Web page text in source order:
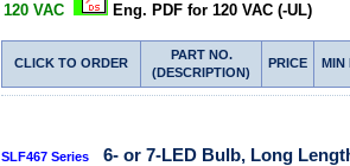
120 VAC Eng. PDF for 120 VAC (-UL)
CLICK TO ORDER
PART NO.
(DESCRIPTION)
PRICE MIN
SLF467 Series 6- or 7-LED Bulb, Long